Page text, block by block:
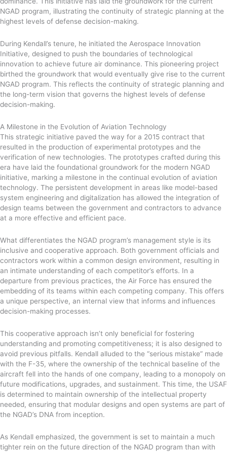
NGAD program, illustrating the continuity of strategic planning at the
highest levels of defense decision-making.
During Kendall’s tenure, he initiated the Aerospace Innovation
Initiative, designed to push the boundaries of technological
innovation to achieve future air dominance. This pioneering project
birthed the groundwork that would eventually give rise to the current
NGAD program. This reflects the continuity of strategic planning and
the long-term vision that governs the highest levels of defense
decision-making.
A Milestone in the Evolution of Aviation Technology
This strategic initiative paved the way for a 2015 contract that
resulted in the production of experimental prototypes and the
verification of new technologies. The prototypes crafted during this
era have laid the foundational groundwork for the modern NGAD
initiative, marking a milestone in the continual evolution of aviation
technology. The persistent development in areas like model-based
system engineering and digitalization has allowed the integration of
design teams between the government and contractors to advance
at a more effective and efficient pace.
What differentiates the NGAD program’s management style is its
inclusive and cooperative approach. Both government officials and
contractors work within a common design environment, resulting in
an intimate understanding of each competitor’s efforts. In a
departure from previous practices, the Air Force has ensured the
embedding of its teams within each competing company. This offers
a unique perspective, an internal view that informs and influences
decision-making processes.
This cooperative approach isn’t only beneficial for fostering
understanding and promoting competitiveness; it is also designed to
avoid previous pitfalls. Kendall alluded to the “serious mistake” made
with the F-35, where the ownership of the technical baseline of the
aircraft fell into the hands of one company, leading to a monopoly on
future modifications, upgrades, and sustainment. This time, the USAF
is determined to maintain ownership of the intellectual property
needed, ensuring that modular designs and open systems are part of
the NGAD’s DNA from inception.
As Kendall emphasized, the government is set to maintain a much
tighter rein on the future direction of the NGAD program than with